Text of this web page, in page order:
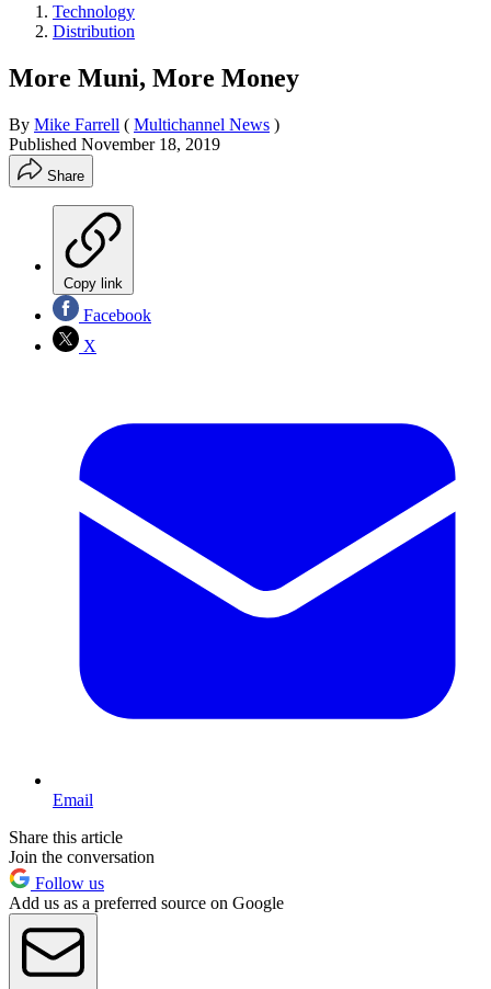
Technology
Distribution
More Muni, More Money
By Mike Farrell ( Multichannel News )
Published November 18, 2019
Share
Copy link
Facebook
X
Email
Share this article
Join the conversation
Follow us
Add us as a preferred source on Google